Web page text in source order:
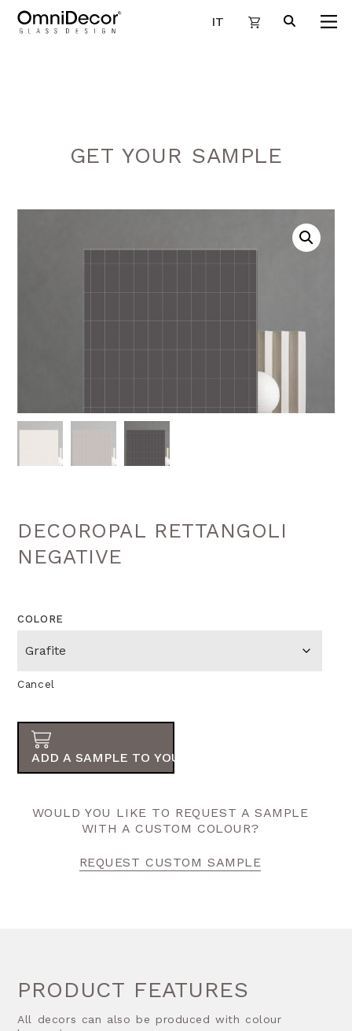
IT
GET YOUR SAMPLE
DECOROPAL RETTANGOLI
NEGATIVE
COLORE
Cancel
ADD A SAMPLE TO YOUR ORDER
WOULD YOU LIKE TO REQUEST A SAMPLE
WITH A CUSTOM COLOUR?
REQUEST CUSTOM SAMPLE
PRODUCT FEATURES
All decors can also be produced with colour